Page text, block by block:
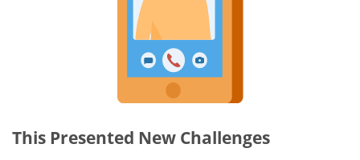
This Presented New Challenges